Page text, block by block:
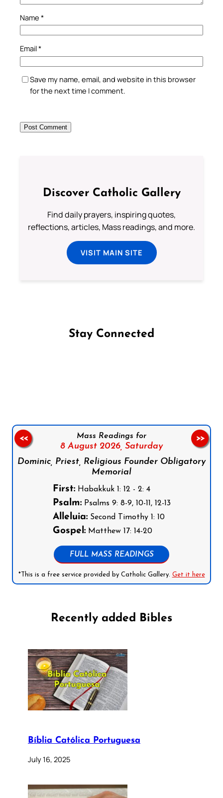
Name *
Email*
Save my name, email, and website in this browser
for the next time I comment.
Discover Catholic Gallery
Find daily prayers, inspiring quotes,
reflections, articles, Mass readings, and more.
VISIT MAIN SITE
Stay Connected
Mass Readings for
8 August 2026, Saturday
Dominic, Priest, Religious Founder Obligatory
Memorial
First:Habakkuk 1: 12 - 2: 4
Psalm:Psalms 9: 8-9, 10-11, 12-13
Alleluia:Second Timothy 1: 10
Gospel:Matthew 17: 14-20
FULL MASS READINGS
*This is a free service provided by Catholic Gallery. Get it here
<< >>
Recently added Bibles
Bíblia Católica Portuguesa
July 16, 2025